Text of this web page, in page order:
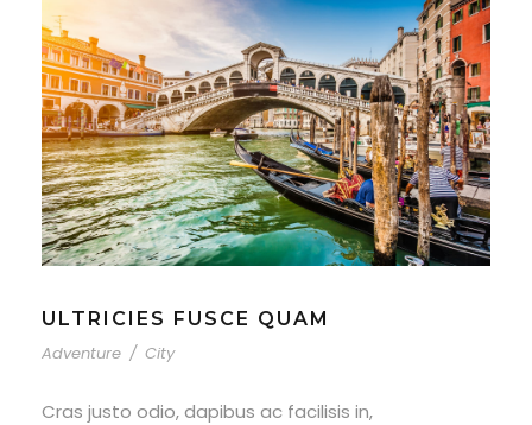
ULTRICIES FUSCE QUAM
Adventure / City
Cras justo odio, dapibus ac facilisis in,